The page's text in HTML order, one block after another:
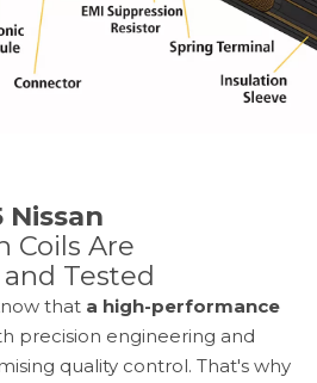
Nissan
Coils Are
Tested
that a high-performance
precision engineering and
quality control. That's why